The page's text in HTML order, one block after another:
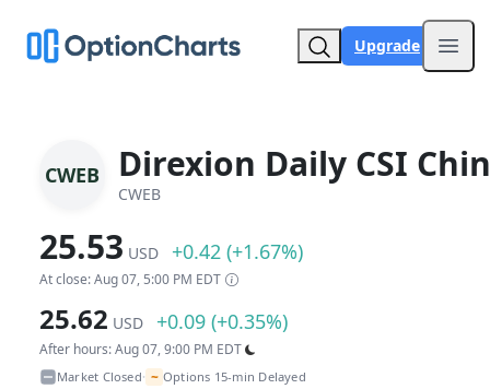
Upgrade
CWEB Direxion Daily CSI
CWEB
25.53 USD +0.42 (+1.67%)
At close: Aug 07, 5:00 PM EDT
25.62 USD +0.09 (+0.35%)
After hours: Aug 07, 9:00 PM EDT
Market Closed• ~ Options 15-min Delayed